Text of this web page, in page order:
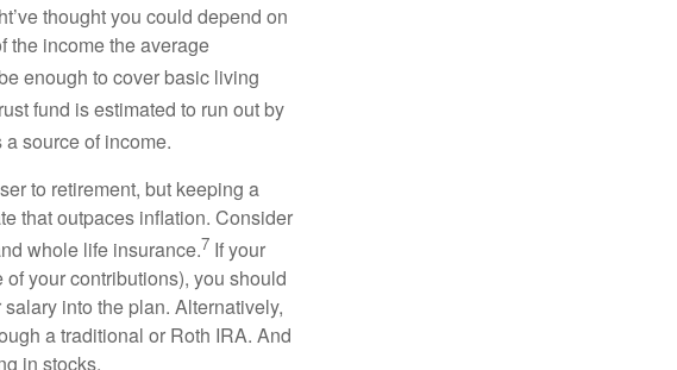
thought you could depend on
the income the average
enough to cover basic living
fund is estimated to run out by
source of income.
to retirement, but keeping a
that outpaces inflation. Consider
whole life insurance.7 If your
your contributions), you should
into the plan. Alternatively,
a traditional or Roth IRA. And
in stocks.